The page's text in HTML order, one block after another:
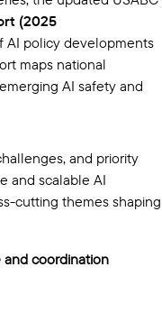
(2025
AI policy developments
maps national
AI safety and
and priority
and scalable AI
cutting themes shaping
coordination